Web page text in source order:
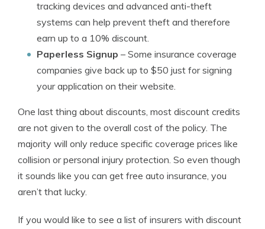
tracking devices and advanced anti-theft
systems can help prevent theft and therefore
earn up to a 10% discount.
Paperless Signup – Some insurance coverage
companies give back up to $50 just for signing
your application on their website.
One last thing about discounts, most discount credits
are not given to the overall cost of the policy. The
majority will only reduce specific coverage prices like
collision or personal injury protection. So even though
it sounds like you can get free auto insurance, you
aren’t that lucky.
If you would like to see a list of insurers with discount